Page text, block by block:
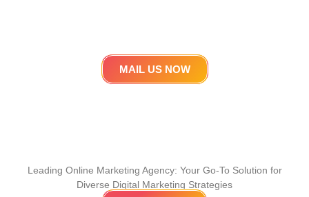
MAIL US NOW
Leading Online Marketing Agency: Your Go-To Solution for
Diverse Digital Marketing Strategies